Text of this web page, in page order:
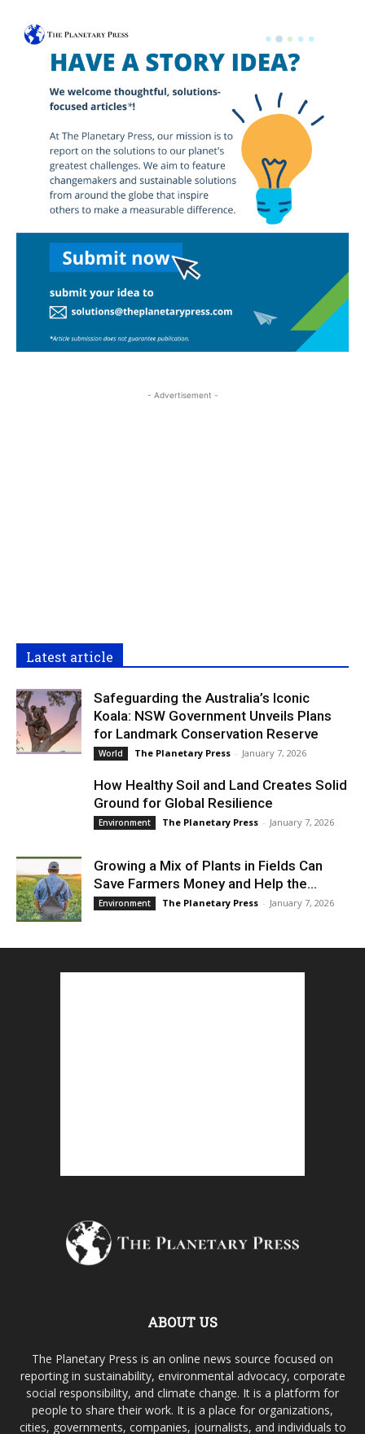
- Advertisement -
Latest article
Safeguarding the Australia’s Iconic
Koala: NSW Government Unveils Plans
for Landmark Conservation Reserve
World The Planetary Press - January 7, 2026
How Healthy Soil and Land Creates Solid
Ground for Global Resilience
Environment The Planetary Press - January 7, 2026
Growing a Mix of Plants in Fields Can
Save Farmers Money and Help the...
Environment The Planetary Press - January 7, 2026
ABOUT US
The Planetary Press is an online news source focused on
reporting in sustainability, environmental advocacy, corporate
social responsibility, and climate change. It is a platform for
people to share their work. It is a place for organizations,
cities, governments, companies, journalists, and individuals to